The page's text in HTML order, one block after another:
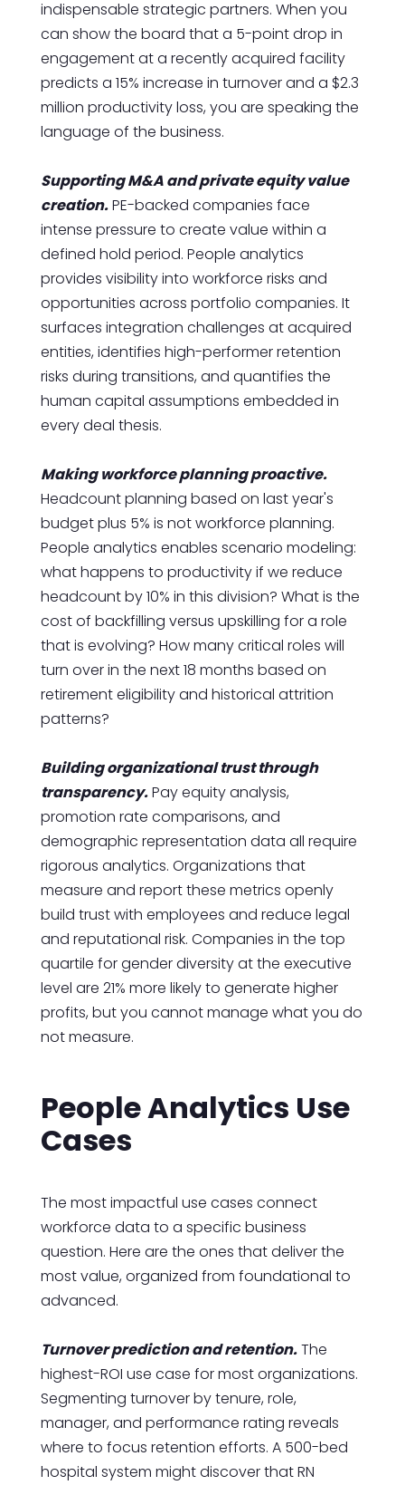
indispensable strategic partners. When you
can show the board that a 5-point drop in
engagement at a recently acquired facility
predicts a 15% increase in turnover and a $2.3
million productivity loss, you are speaking the
language of the business.
Supporting M&A and private equity value
creation.PE-backed companies face
intense pressure to create value within a
defined hold period. People analytics
provides visibility into workforce risks and
opportunities across portfolio companies. It
surfaces integration challenges at acquired
entities, identifies high-performer retention
risks during transitions, and quantifies the
human capital assumptions embedded in
every deal thesis.
Making workforce planning proactive.
Headcount planning based on last year's
budget plus 5% is not workforce planning.
People analytics enables scenario modeling:
what happens to productivity if we reduce
headcount by 10% in this division? What is the
cost of backfilling versus upskilling for a role
that is evolving? How many critical roles will
turn over in the next 18 months based on
retirement eligibility and historical attrition
patterns?
Building organizational trust through
transparency.Pay equity analysis,
promotion rate comparisons, and
demographic representation data all require
rigorous analytics. Organizations that
measure and report these metrics openly
build trust with employees and reduce legal
and reputational risk. Companies in the top
quartile for gender diversity at the executive
level are 21% more likely to generate higher
profits, but you cannot manage what you do
not measure.
People Analytics Use
Cases
The most impactful use cases connect
workforce data to a specific business
question. Here are the ones that deliver the
most value, organized from foundational to
advanced.
Turnover prediction and retention.The
highest-ROI use case for most organizations.
Segmenting turnover by tenure, role,
manager, and performance rating reveals
where to focus retention efforts. A 500-bed
hospital system might discover that RN